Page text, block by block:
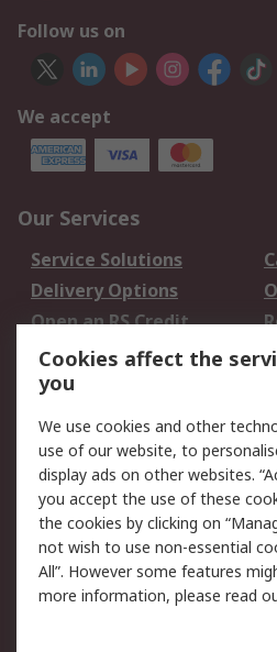
Follow us on
We accept
Our Services
Service Solutions
Delivery Options
Open an RS Credit
Account
Scheduled Orders
Legal
Cookie Policy
Privacy Policy -
Updated
Terms and Conditions
of Sale
Cookies affect the
you
We use cookies and other
use of our website, to
display ads on other websites.
you accept the use of these
the cookies by clicking on
not wish to use non-essential
All”. However some features
more information, please read